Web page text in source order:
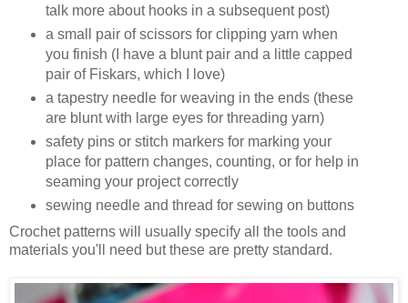
talk more about hooks in a subsequent post)
a small pair of scissors for clipping yarn when
you finish (I have a blunt pair and a little capped
pair of Fiskars, which I love)
a tapestry needle for weaving in the ends (these
are blunt with large eyes for threading yarn)
safety pins or stitch markers for marking your
place for pattern changes, counting, or for help in
seaming your project correctly
sewing needle and thread for sewing on buttons
Crochet patterns will usually specify all the tools and
materials you'll need but these are pretty standard.